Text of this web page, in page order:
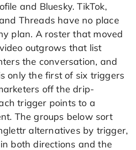
and Bluesky. TikTok,
Threads have no place
plan. A roster that moved
outgrows that list
the conversation, and
only the first of six triggers
off the drip-
trigger points to a
The groups below sort
alternatives by trigger,
both directions and the